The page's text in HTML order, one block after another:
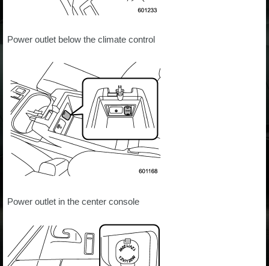
Power outlet below the climate control
Power outlet in the center console